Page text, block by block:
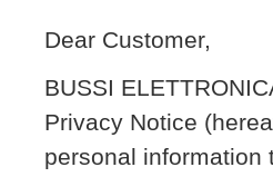
Dear Customer,
BUSSI
Privacy Notice
personal information